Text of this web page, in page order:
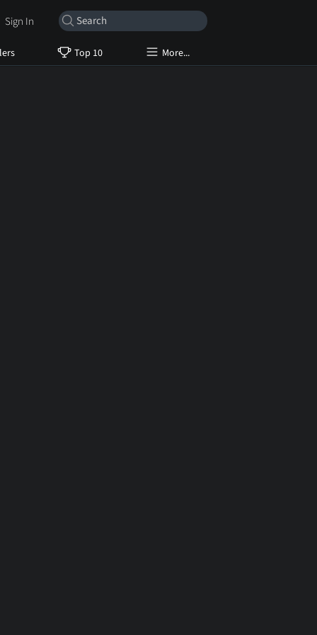
Top 10 More...
Sign In